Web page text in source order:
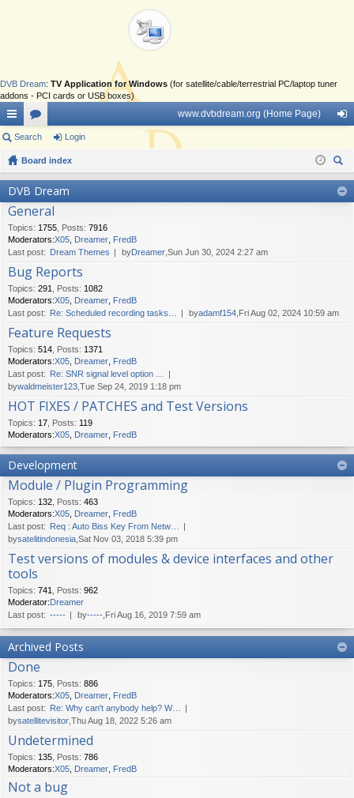
DVB Dream: TV Application for Windows (for satellite/cable/terrestrial PC/laptop tuner
addons - PCI cards or USB boxes)
ui
ck
lin
ks
or
u
m
s
www.dvbdream.org (Home Page)
in
Search Login
Board index
ch
DVB Dream
General
Topics: 1755 Posts: 7916
Moderators:X05 Dreamer FredB
Last post: Dream Themes byDreamer ,Sun Jun 30, 2024 2:27 am
Bug Reports
Topics: 291 Posts: 1082
Moderators:X05 Dreamer FredB
Last post: Re: Scheduled recording tasks… byadamf154 ,Fri Aug 02, 2024 10:59 am
Feature Requests
Topics: 514 Posts: 1371
Moderators:X05 Dreamer FredB
Last post: Re: SNR signal level option …
bywaldmeister123 ,Tue Sep 24, 2019 1:18 pm
HOT FIXES / PATCHES and Test Versions
Topics: 17 Posts: 119
Moderators:X05 Dreamer FredB
Development
Module / Plugin Programming
Topics: 132 Posts: 463
Moderators:X05 Dreamer FredB
Last post: Req : Auto Biss Key From Netw…
bysatelitindonesia ,Sat Nov 03, 2018 5:39 pm
Test versions of modules & device interfaces and other
tools
Topics: 741 Posts: 962
Moderator:Dreamer
Last post: ----- by----- ,Fri Aug 16, 2019 7:59 am
Archived Posts
Done
Topics: 175 Posts: 886
Moderators:X05 Dreamer FredB
Last post: Re: Why can't anybody help? W…
bysatellitevisitor ,Thu Aug 18, 2022 5:26 am
Undetermined
Topics: 135 Posts: 786
Moderators:X05 Dreamer FredB
Not a bug